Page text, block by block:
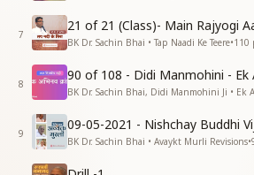
7
21 of 21 (Class)- Main Rajyogi
BK Dr. Sachin Bhai • Tap Naadi Ke Teere•110
8
9
BK Dr. Sachin Bhai • Avaykt Murli Revisions•